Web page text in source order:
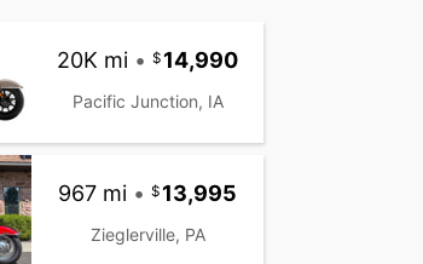
20K mi • 14,990
Pacific Junction, IA
967 mi • 13,995
Zieglerville, PA